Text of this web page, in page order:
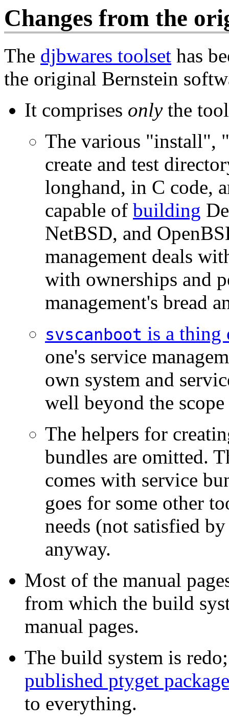
Changes from the
The djbwares toolset has
the original Bernstein
It comprises onlythe
The various "install",
create and test
longhand, in C code,
capable of building
NetBSD, and
management deals
with ownerships and
management's bread
svscanboot is a thing
one's service
own system and
well beyond the scope
The helpers for
bundles are omitted.
comes with service
goes for some other
needs (not satisfied
anyway.
Most of the manual
from which the build
manual pages.
The build system is
published ptyget package
to everything.